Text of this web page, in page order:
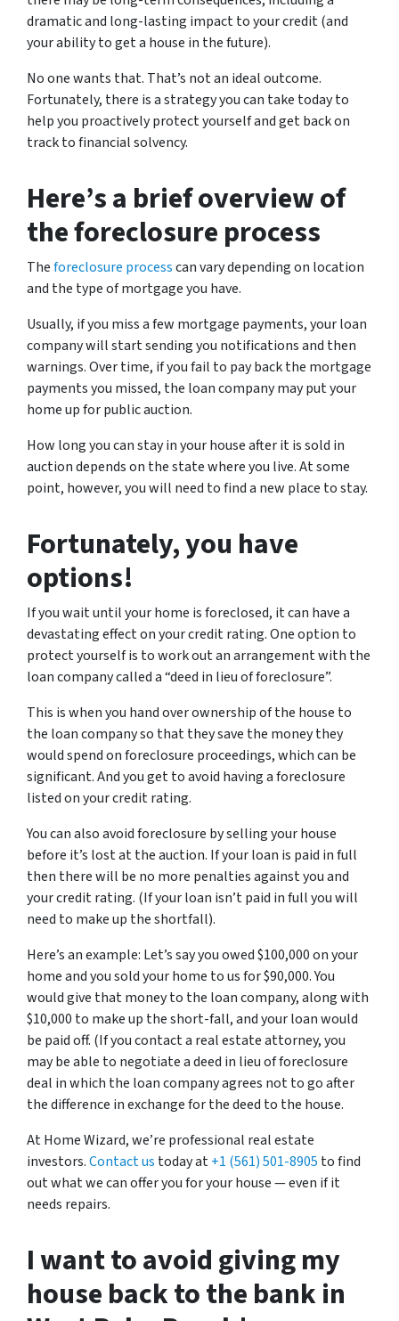
dramatic and long-lasting impact to your credit (and
your ability to get a house in the future).
No one wants that. That’s not an ideal outcome.
Fortunately, there is a strategy you can take today to
help you proactively protect yourself and get back on
track to financial solvency.
Here’s a brief overview of
the foreclosure process
Theforeclosure processcan vary depending on location
and the type of mortgage you have.
Usually, if you miss a few mortgage payments, your loan
company will start sending you notifications and then
warnings. Over time, if you fail to pay back the mortgage
payments you missed, the loan company may put your
home up for public auction.
How long you can stay in your house after it is sold in
auction depends on the state where you live. At some
point, however, you will need to find a new place to stay.
Fortunately, you have
options!
If you wait until your home is foreclosed, it can have a
devastating effect on your credit rating. One option to
protect yourself is to work out an arrangement with the
loan company called a “deed in lieu of foreclosure”.
This is when you hand over ownership of the house to
the loan company so that they save the money they
would spend on foreclosure proceedings, which can be
significant. And you get to avoid having a foreclosure
listed on your credit rating.
You can also avoid foreclosure by selling your house
before it’s lost at the auction. If your loan is paid in full
then there will be no more penalties against you and
your credit rating. (If your loan isn’t paid in full you will
need to make up the shortfall).
Here’s an example: Let’s say you owed $100,000 on your
home and you sold your home to us for $90,000. You
would give that money to the loan company, along with
$10,000 to make up the short-fall, and your loan would
be paid off. (If you contact a real estate attorney, you
may be able to negotiate a deed in lieu of foreclosure
deal in which the loan company agrees not to go after
the difference in exchange for the deed to the house.
At Home Wizard, we’re professional real estate
investors.Contact us today at+1 (561) 501-8905 to find
out what we can offer you for your house — even if it
needs repairs.
I want to avoid giving my
house back to the bank in